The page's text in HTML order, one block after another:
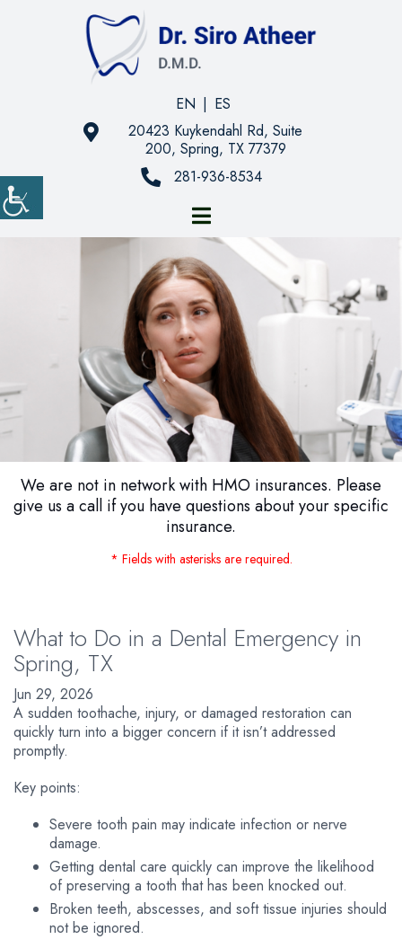
EN | ES
20423 Kuykendahl Rd, Suite
200, Spring, TX 77379
281-936-8534
We are not in network with HMO insurances. Please
give us a call if you have questions about your specific
insurance.
* Fields with asterisks are required.
What to Do in a Dental Emergency in
Spring, TX
Jun 29, 2026
A sudden toothache, injury, or damaged restoration can
quickly turn into a bigger concern if it isn’t addressed
promptly.
Key points:
Severe tooth pain may indicate infection or nerve
damage.
Getting dental care quickly can improve the likelihood
of preserving a tooth that has been knocked out.
Broken teeth, abscesses, and soft tissue injuries should
not be ignored.